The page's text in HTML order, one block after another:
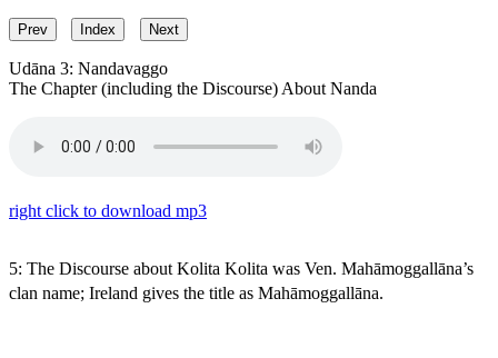
Prev Index Next
Udāna 3: Nandavaggo
The Chapter (including the Discourse) About Nanda
right click to download mp3
5: The Discourse about Kolita Kolita was Ven. Mahāmoggallāna’s
clan name; Ireland gives the title as Mahāmoggallāna.